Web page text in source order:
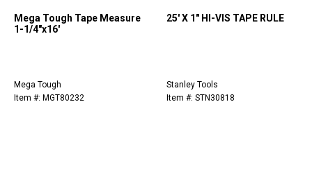
Mega Tough Tape Measure
1-1/4"x16'
Mega Tough
Item #: MGT80232
25' X 1" HI-VIS TAPE RULE
Stanley Tools
Item #: STN30818